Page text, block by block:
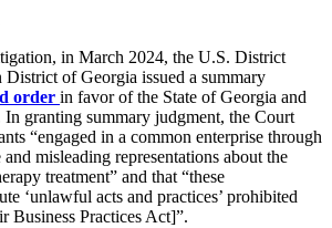
in March 2024, the U.S. District
of Georgia issued a summary
order in favor of the State of Georgia and
granting summary judgment, the Court
“engaged in a common enterprise through
misleading representations about the
treatment” and that “these
‘unlawful acts and practices’ prohibited
Business Practices Act]”.